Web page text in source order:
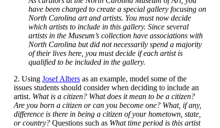
have been charged to create a special gallery focusing on
North Carolina art and artists. You must now decide
which artists to include in this gallery. Since several
artists in the Museum’s collection have associations with
North Carolina but did not necessarily spend a majority
of their lives here, you must decide if each artist is
qualified to be included in the gallery.
2. Using Josef Albers as an example, model some of the
issues students should consider when deciding to include an
artist. What is a citizen? What does it mean to be a citizen?
Are you born a citizen or can you become one? What, if any,
difference is there in being a citizen of your hometown, state,
or country? Questions such as What time period is this artist